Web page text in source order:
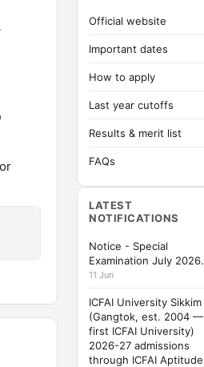
Official website
Important dates
How to apply
Last year cutoffs
Results & merit list
FAQs
LATEST
NOTIFICATIONS
Notice - Special
Examination July 2026.
11 Jun
ICFAI University Sikkim
(Gangtok, est. 2004 —
first ICFAI University)
2026-27 admissions
through ICFAI Aptitude